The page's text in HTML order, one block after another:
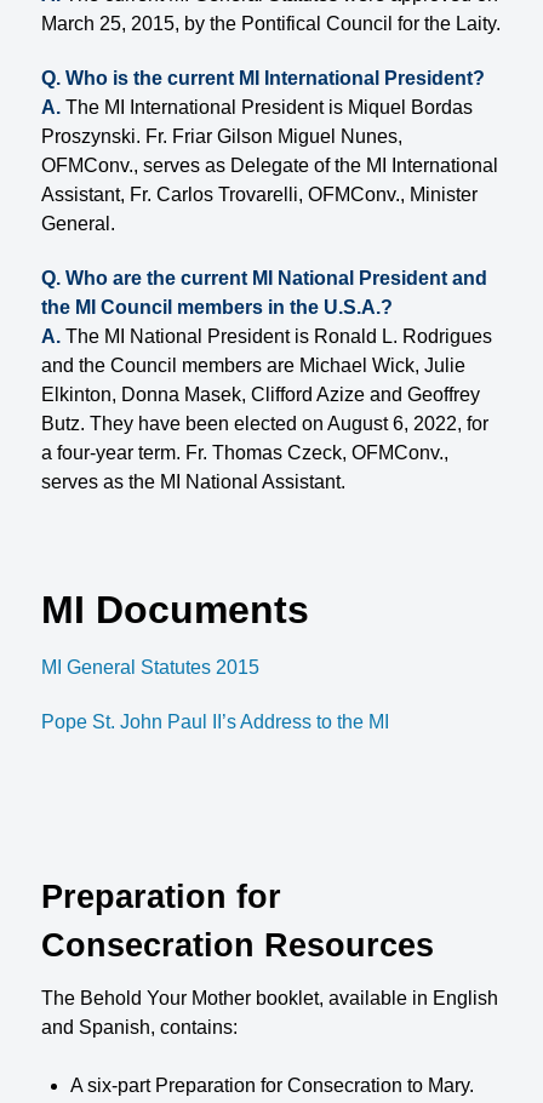
March 25, 2015, by the Pontifical Council for the Laity.
Q. Who is the current MI International President?
A. The MI International President is Miquel Bordas
Proszynski. Fr. Friar Gilson Miguel Nunes,
OFMConv., serves as Delegate of the MI International
Assistant, Fr. Carlos Trovarelli, OFMConv., Minister
General.
Q. Who are the current MI National President and
the MI Council members in the U.S.A.?
A. The MI National President is Ronald L. Rodrigues
and the Council members are Michael Wick, Julie
Elkinton, Donna Masek, Clifford Azize and Geoffrey
Butz. They have been elected on August 6, 2022, for
a four-year term. Fr. Thomas Czeck, OFMConv.,
serves as the MI National Assistant.
MI Documents
MI General Statutes 2015
Pope St. John Paul II’s Address to the MI
Preparation for
Consecration Resources
The Behold Your Mother booklet, available in English
and Spanish, contains:
A six-part Preparation for Consecration to Mary.